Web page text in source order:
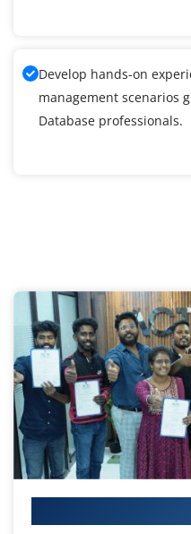
Develop hands-on
management scenarios
Database professionals.